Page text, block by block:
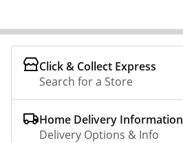
Click & Collect Express
Search for a Store
Home Delivery Information
Delivery Options & Info